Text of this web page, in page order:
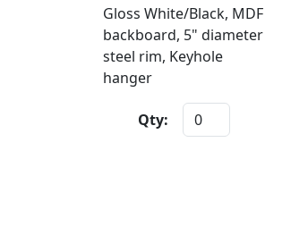
Gloss White/Black, MDF
backboard, 5" diameter
steel rim, Keyhole
hanger
Qty: